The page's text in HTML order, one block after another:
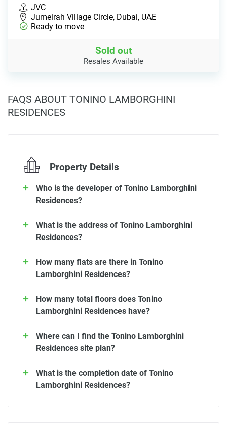
JVC
Jumeirah Village Circle, Dubai, UAE
Ready to move
Sold out
Resales Available
FAQS ABOUT TONINO LAMBORGHINI
RESIDENCES
Property Details
Who is the developer of Tonino Lamborghini
Residences?
What is the address of Tonino Lamborghini
Residences?
How many flats are there in Tonino
Lamborghini Residences?
How many total floors does Tonino
Lamborghini Residences have?
Where can I find the Tonino Lamborghini
Residences site plan?
What is the completion date of Tonino
Lamborghini Residences?